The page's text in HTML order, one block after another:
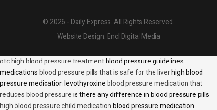
© 2026 - Daily Express. All Rights Reserved.
Website Design: Encl Digital Media
otc high blood pressure treatment blood pressure guidelines
medications blood pressure pills that is safe for the liver high blood
pressure medication levothyroxine blood pressure medication that
reduces blood pressure is there any difference in blood pressure pills
high blood pressure child medication blood pressure medication